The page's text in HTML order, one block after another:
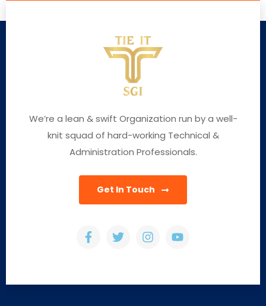
We’re a lean & swift Organization run by a well-
knit squad of hard-working Technical &
Administration Professionals.
Get In Touch